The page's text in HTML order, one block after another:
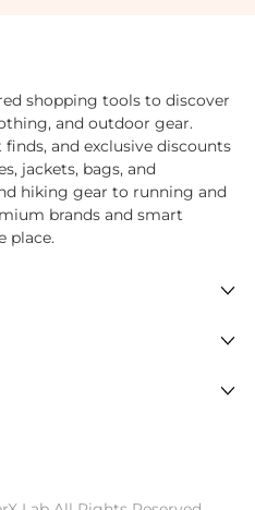
shopping tools to discover
and outdoor gear.
and exclusive discounts
jackets, bags, and
hiking gear to running and
brands and smart
place.